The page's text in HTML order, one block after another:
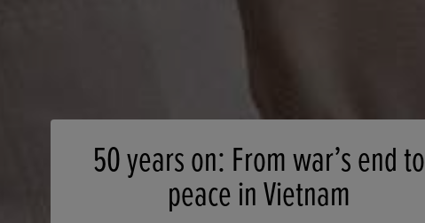
50 years on: From war’s end to
peace in Vietnam